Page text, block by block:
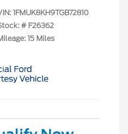
1FMUK8KH9TGB72810
# F26362
15 Miles